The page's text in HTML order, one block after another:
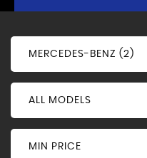
MERCEDES-BENZ (2)
ALL MODELS
MIN PRICE